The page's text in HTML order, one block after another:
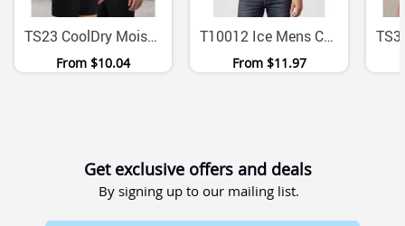
TS23 CoolDry Moisture Wicking Mesh Polyester Tee
From $10.04
T10012 Ice Mens Combed Cotton Short Sleeve T Shirt
From $11.97
Get exclusive offers and deals
By signing up to our mailing list.